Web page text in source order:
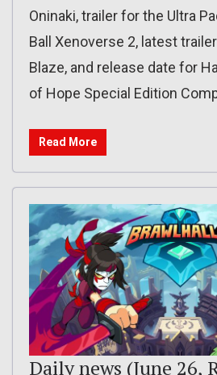
Oninaki, trailer for the Ultra
Ball Xenoverse 2, latest
Blaze, and release date for
of Hope Special Edition
Read More
Daily news (June 26,